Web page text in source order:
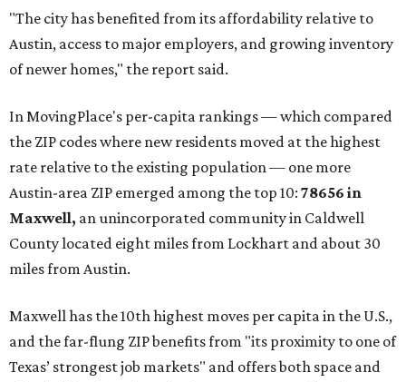
"The city has benefited from its affordability relative to
Austin, access to major employers, and growing inventory
of newer homes," the report said.
In MovingPlace's per-capita rankings — which compared
the ZIP codes where new residents moved at the highest
rate relative to the existing population — one more
Austin-area ZIP emerged among the top 10: 78656 in
Maxwell, an unincorporated community in Caldwell
County located eight miles from Lockhart and about 30
miles from Austin.
Maxwell has the 10th highest moves per capita in the U.S.,
and the far-flung ZIP benefits from "its proximity to one of
Texas’ strongest job markets" and offers both space and